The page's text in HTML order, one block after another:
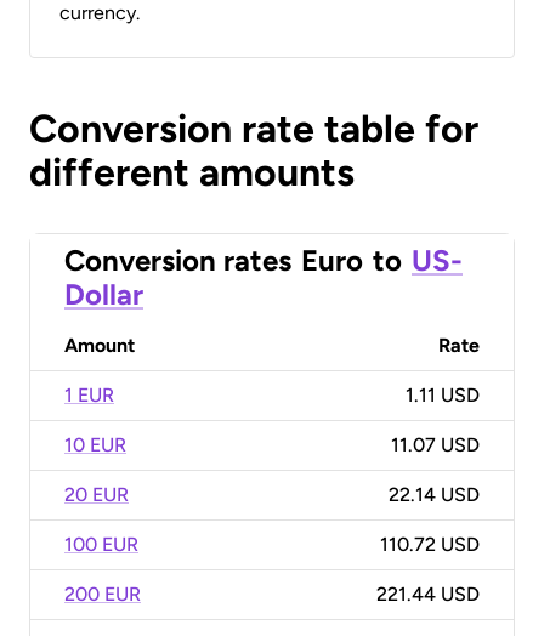
currency.
Conversion rate table for
different amounts
Conversion rates Euro to US-
Dollar
Amount Rate
1 EUR 1.11 USD
10 EUR 11.07 USD
20 EUR 22.14 USD
100 EUR 110.72 USD
200 EUR 221.44 USD